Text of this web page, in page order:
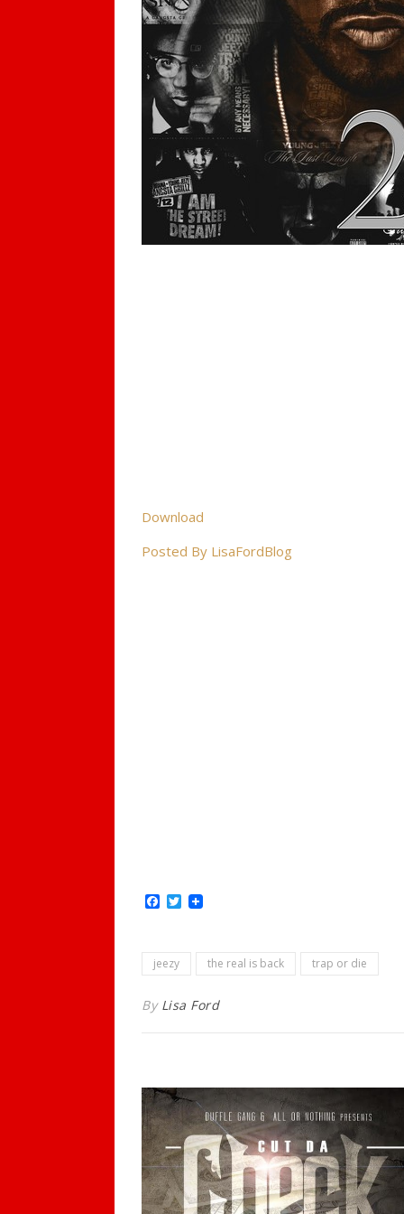
Download
Posted By LisaFordBlog
Facebook
Twitter
jeezy the real is back trap or die
By Lisa Ford